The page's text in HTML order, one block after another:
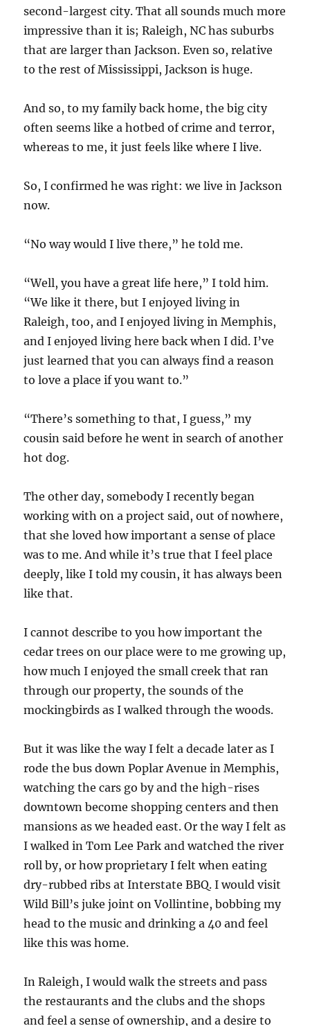
second-largest city. That all sounds much more
impressive than it is; Raleigh, NC has suburbs
that are larger than Jackson. Even so, relative
to the rest of Mississippi, Jackson is huge.
And so, to my family back home, the big city
often seems like a hotbed of crime and terror,
whereas to me, it just feels like where I live.
So, I confirmed he was right: we live in Jackson
now.
“No way would I live there,” he told me.
“Well, you have a great life here,” I told him.
“We like it there, but I enjoyed living in
Raleigh, too, and I enjoyed living in Memphis,
and I enjoyed living here back when I did. I’ve
just learned that you can always find a reason
to love a place if you want to.”
“There’s something to that, I guess,” my
cousin said before he went in search of another
hot dog.
The other day, somebody I recently began
working with on a project said, out of nowhere,
that she loved how important a sense of place
was to me. And while it’s true that I feel place
deeply, like I told my cousin, it has always been
like that.
I cannot describe to you how important the
cedar trees on our place were to me growing up,
how much I enjoyed the small creek that ran
through our property, the sounds of the
mockingbirds as I walked through the woods.
But it was like the way I felt a decade later as I
rode the bus down Poplar Avenue in Memphis,
watching the cars go by and the high-rises
downtown become shopping centers and then
mansions as we headed east. Or the way I felt as
I walked in Tom Lee Park and watched the river
roll by, or how proprietary I felt when eating
dry-rubbed ribs at Interstate BBQ. I would visit
Wild Bill’s juke joint on Vollintine, bobbing my
head to the music and drinking a 40 and feel
like this was home.
In Raleigh, I would walk the streets and pass
the restaurants and the clubs and the shops
and feel a sense of ownership, and a desire to